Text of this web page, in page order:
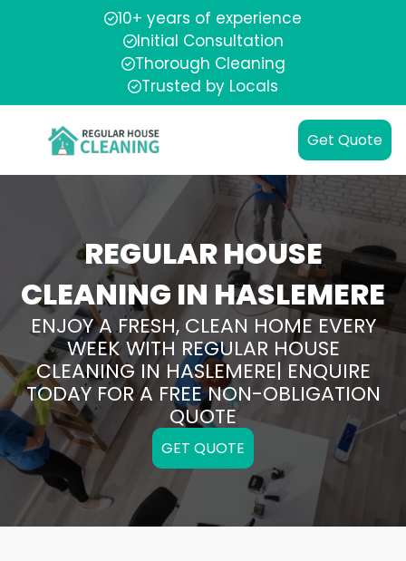
10+ years of experience
Initial Consultation
Thorough Cleaning
Trusted by Locals
Get Quote
REGULAR HOUSE
CLEANING IN HASLEMERE
ENJOY A FRESH, CLEAN HOME EVERY
WEEK WITH REGULAR HOUSE
CLEANING IN HASLEMERE| ENQUIRE
TODAY FOR A FREE NON-OBLIGATION
QUOTE
GET QUOTE